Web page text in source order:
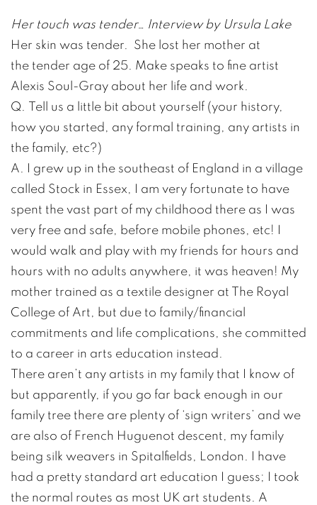
Her touch was tender… Interview by Ursula Lake
Her skin was tender. She lost her mother at
the tender age of 25. Make speaks to fine artist
Alexis Soul-Gray about her life and work.
Q. Tell us a little bit about yourself (your history,
how you started, any formal training, any artists in
the family, etc?)
A. I grew up in the southeast of England in a village
called Stock in Essex, I am very fortunate to have
spent the vast part of my childhood there as I was
very free and safe, before mobile phones, etc! I
would walk and play with my friends for hours and
hours with no adults anywhere, it was heaven! My
mother trained as a textile designer at The Royal
College of Art, but due to family/financial
commitments and life complications, she committed
to a career in arts education instead.
There aren’t any artists in my family that I know of
but apparently, if you go far back enough in our
family tree there are plenty of ‘sign writers’ and we
are also of French Huguenot descent, my family
being silk weavers in Spitalfields, London. I have
had a pretty standard art education I guess; I took
the normal routes as most UK art students. A